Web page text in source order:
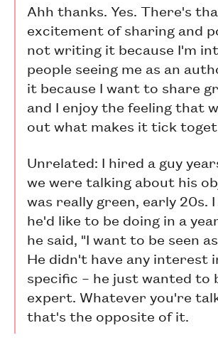
Ahh thanks. Yes. There's
excitement of sharing and
not writing it because I'm
people seeing me as an
it because I want to share
and I enjoy the feeling that
out what makes it tick
Unrelated: I hired a guy
we were talking about his
was really green, early 20s.
he'd like to be doing in a
he said, "I want to be seen
He didn't have any interest
specific – he just wanted to
expert. Whatever you're
that's the opposite of it.